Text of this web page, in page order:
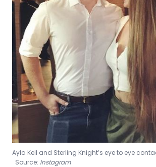
Ayla Kell and Sterling Knight’s eye
Source: Instagram